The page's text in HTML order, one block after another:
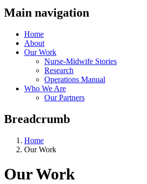
Main navigation
Home
About
Our Work
Nurse-Midwife Stories
Research
Operations Manual
Who We Are
Our Partners
Breadcrumb
Home
Our Work
Our Work